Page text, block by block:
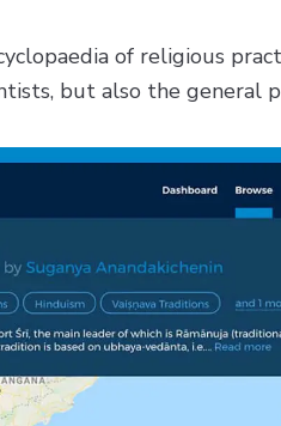
of religious
but also the general